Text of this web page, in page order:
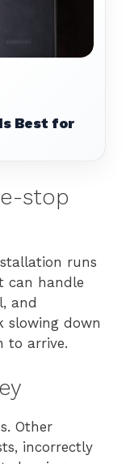
Best for
stop
runs
can handle
and
slowing down
to arrive.
Other
incorrectly